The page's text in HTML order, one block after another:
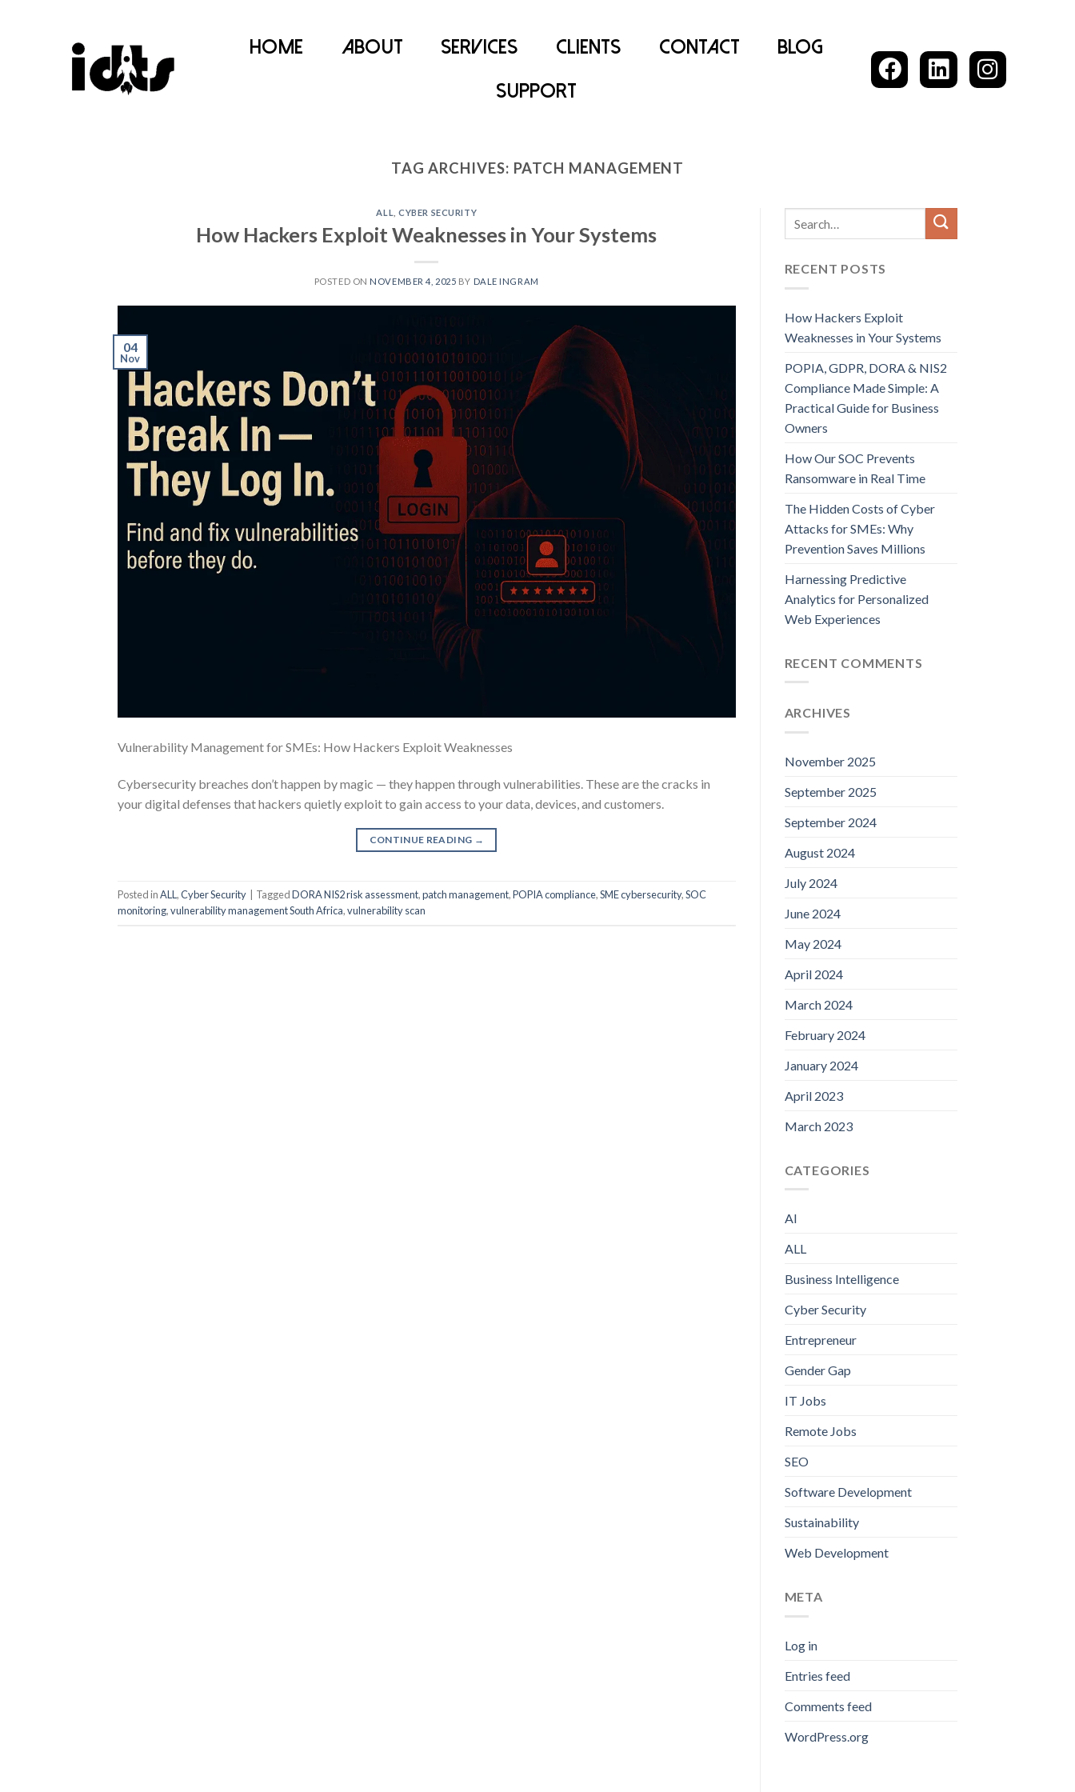
Home About Services Clients Contact Blog
Support
TAG ARCHIVES: PATCH MANAGEMENT
ALL ,CYBER SECURITY
How Hackers Exploit Weaknesses in Your Systems
POSTED ON NOVEMBER 4, 2025 BY DALE INGRAM
04
Nov
Vulnerability Management for SMEs: How Hackers Exploit Weaknesses
Cybersecurity breaches don’t happen by magic — they happen through vulnerabilities. These are the cracks in
your digital defenses that hackers quietly exploit to gain access to your data, devices, and customers.
CONTINUE READING →
Posted inALL,Cyber Security TaggedDORA NIS2 risk assessment,patch management,POPIA compliance,SME cybersecurity,SOC
monitoring,vulnerability management South Africa,vulnerability scan
RECENT POSTS
How Hackers Exploit
Weaknesses in Your Systems
POPIA, GDPR, DORA & NIS2
Compliance Made Simple: A
Practical Guide for Business
Owners
How Our SOC Prevents
Ransomware in Real Time
The Hidden Costs of Cyber
Attacks for SMEs: Why
Prevention Saves Millions
Harnessing Predictive
Analytics for Personalized
Web Experiences
RECENT COMMENTS
ARCHIVES
November 2025
September 2025
September 2024
August 2024
July 2024
June 2024
May 2024
April 2024
March 2024
February 2024
January 2024
April 2023
March 2023
CATEGORIES
AI
ALL
Business Intelligence
Cyber Security
Entrepreneur
Gender Gap
IT Jobs
Remote Jobs
SEO
Software Development
Sustainability
Web Development
META
Log in
Entries feed
Comments feed
WordPress.org